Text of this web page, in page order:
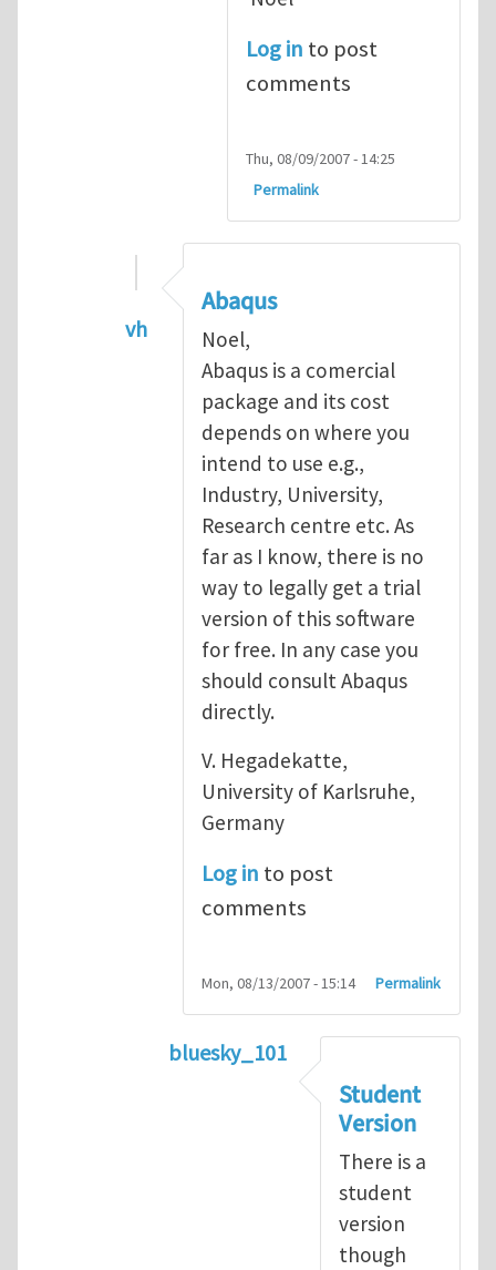
Log in to post
comments
Thu, 08/09/2007 - 14:25
Permalink
vh
In reply toAbaqus Software
Abaqus
Noel,
Abaqus is a comercial
package and its cost
depends on where you
intend to use e.g.,
Industry, University,
Research centre etc. As
far as I know, there is no
way to legally get a trial
version of this software
for free. In any case you
should consult Abaqus
directly.
V. Hegadekatte,
University of Karlsruhe,
Germany
Log in to post
comments
Mon, 08/13/2007 - 15:14 Permalink
bluesky_101
Abaqusbyvh
Student
Version
There is a
student
version
though